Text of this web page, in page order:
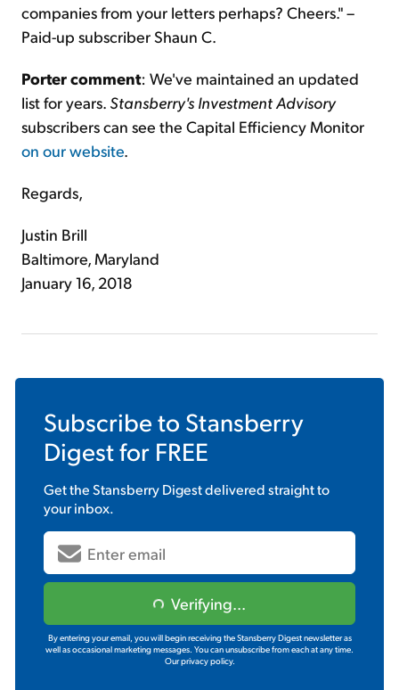
companies from your letters perhaps? Cheers." –
Paid-up subscriber Shaun C.
Porter comment: We've maintained an updated
list for years. Stansberry's Investment Advisory
subscribers can see the Capital Efficiency Monitor
on our website.
Regards,
Justin Brill
Baltimore, Maryland
January 16, 2018
Subscribe to Stansberry
Digestfor FREE
Get theStansberry Digestdelivered straight to
your inbox.
Verifying...
By entering your email, you will begin receiving the Stansberry Digest newsletter as
well as occasional marketing messages. You can unsubscribe from each at any time.
Our privacy policy.